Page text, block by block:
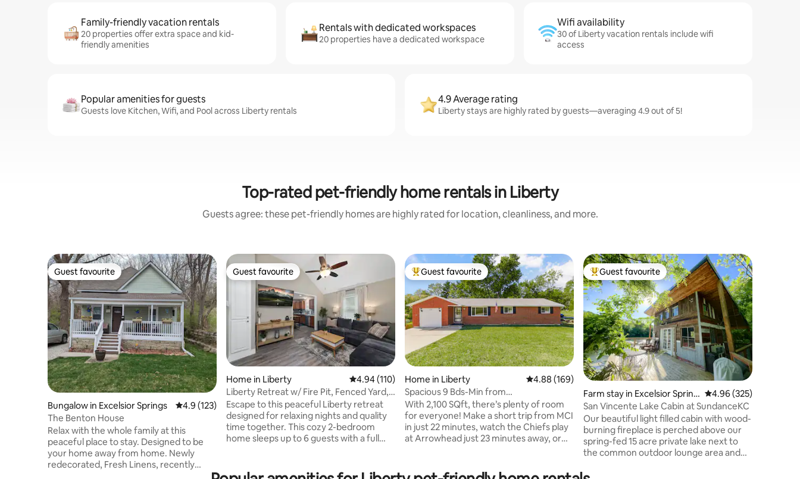
Family-friendly vacation rentals
20 properties offer extra space and kid-
friendly amenities
Rentals with dedicated workspaces
20 properties have a dedicated workspace
Wifi availability
30 of Liberty vacation rentals include wifi
access
Popular amenities for guests
Guests love Kitchen, Wifi, and Pool across Liberty rentals
4.9 Average rating
Liberty stays are highly rated by guests—averaging 4.9 out of 5!
Top-rated pet-friendly home rentals in Liberty
Guests agree: these pet-friendly homes are highly rated for location, cleanliness, and more.
Guest favourite
Guest favourite
Bungalow in Excelsior Springs 4.9 out of 5 average rating, 123 reviews
4.9 (123)
The Benton House
Relax with the whole family at this
peaceful place to stay. Designed to be
your home away from home. Newly
redecorated, Fresh Linens, recently
Guest favourite
Guest favourite
Home in Liberty 4.94 out of 5 average rating, 110 reviews
4.94 (110)
Liberty Retreat w/ Fire Pit, Fenced Yard,
Parking
Escape to this peaceful Liberty retreat
designed for relaxing nights and quality
time together. This cozy 2-bedroom
home sleeps up to 6 guests with a full
kitchen, fast Wi-Fi, Smart TVs, laundry, a
Top guest favourite
Guest favourite
Home in Liberty 4.88 out of 5 average rating, 169 reviews
4.88 (169)
Spacious 9 Bds-Min from
Arrowhead/MCI/Kauffman
With 2,100 SQft, there’s plenty of room
for everyone! Make a short trip from MCI
in just 22 minutes, watch the Chiefs play
at Arrowhead just 23 minutes away, or
businesses, farmers market, or even the
Top guest favourite
Guest favourite
Farm stay in Excelsior Spring
s
4.96 out of 5 average
4.96 (325)
San Vincente Lake Cabin at SundanceKC
Our beautiful light filled cabin with wood-
burning fireplace is perched above our
spring-fed 15 acre private lake next to
the common outdoor lounge area and
gorgeous property with limestone